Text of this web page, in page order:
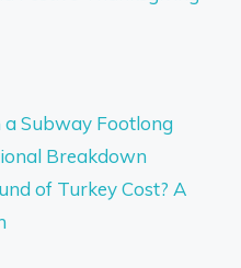
Subway Footlong
Breakdown
of Turkey Cost? A